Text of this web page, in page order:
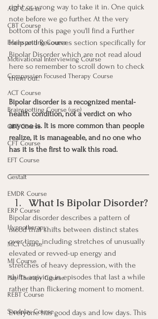
ACT Course
CBT Course
Brainspotting Course
Motivational Interviewing Course
Compassion Focused Therapy Course
ACT Course
Brainspotting Course (use)
CBT Course
CFT Course
EFT Course
Gestalt
EMDR Course
ERP Course
Hypnotherapy
MCT Course
MI Course
Play Therapy Course
REBT Course
Sandplay Course
right or wrong way to take it in. One quick
note before we go further. At the very
bottom of this page you'll find a Further
Help and Resources section specifically for
Bipolar Disorder which are not read aloud
here so remember to scroll down to check
them out.
Bipolar disorder is a recognized mental-
health condition, not a verdict on who
anyone is. It is more common than people
realize, it is manageable, and no one who
has it is the first to walk this road.
What Is Bipolar Disorder?
Bipolar disorder describes a pattern of
mood that shifts between distinct states
over time, including stretches of unusually
elevated or revved-up energy and
stretches of heavy depression, with the
shifts arriving in episodes that last a while
rather than flickering moment to moment.
Everyone has good days and low days. This